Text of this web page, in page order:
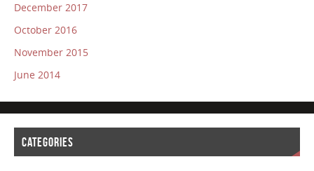
December 2017
October 2016
November 2015
June 2014
CATEGORIES